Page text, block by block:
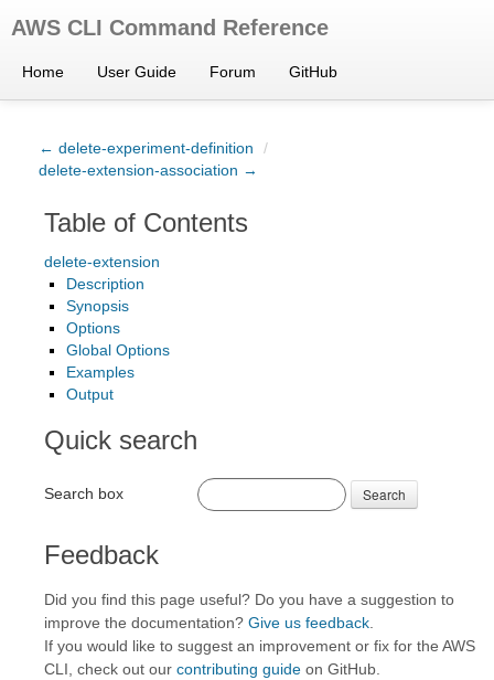
AWS CLI Command Reference
Home User Guide Forum GitHub
← delete-experiment-definition
/
delete-extension-association →
Table of Contents
delete-extension
Description
Synopsis
Options
Global Options
Examples
Output
Quick search
Search box Search
Feedback
Did you find this page useful? Do you have a suggestion to
improve the documentation? Give us feedback
If you would like to suggest an improvement or fix for the AWS
CLI, check out our contributing guide on GitHub.